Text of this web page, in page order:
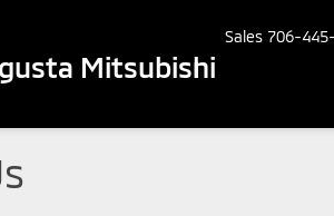
Mitsubishi
Sales 706-